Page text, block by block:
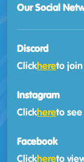
Our Social
Discord
Clickhereto join
Instagram
Clickhereto see
Facebook
Clickhereto